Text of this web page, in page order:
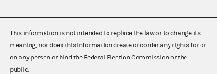
This information is not intended to replace the law or to change its
meaning, nor does this information create or confer any rights for or
on any person or bind the Federal Election Commission or the
public.